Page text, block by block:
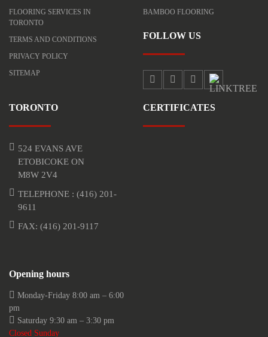
FLOORING SERVICES IN
TORONTO
TERMS AND CONDITIONS
PRIVACY POLICY
SITEMAP
BAMBOO FLOORING
FOLLOW US
TORONTO
524 EVANS AVE
ETOBICOKE ON
M8W 2V4
TELEPHONE : (416) 201-
9611
FAX: (416) 201-9117
Opening hours
Monday-Friday 8:00 am – 6:00
pm
Saturday 9:30 am – 3:30 pm
Closed Sunday
CERTIFICATES